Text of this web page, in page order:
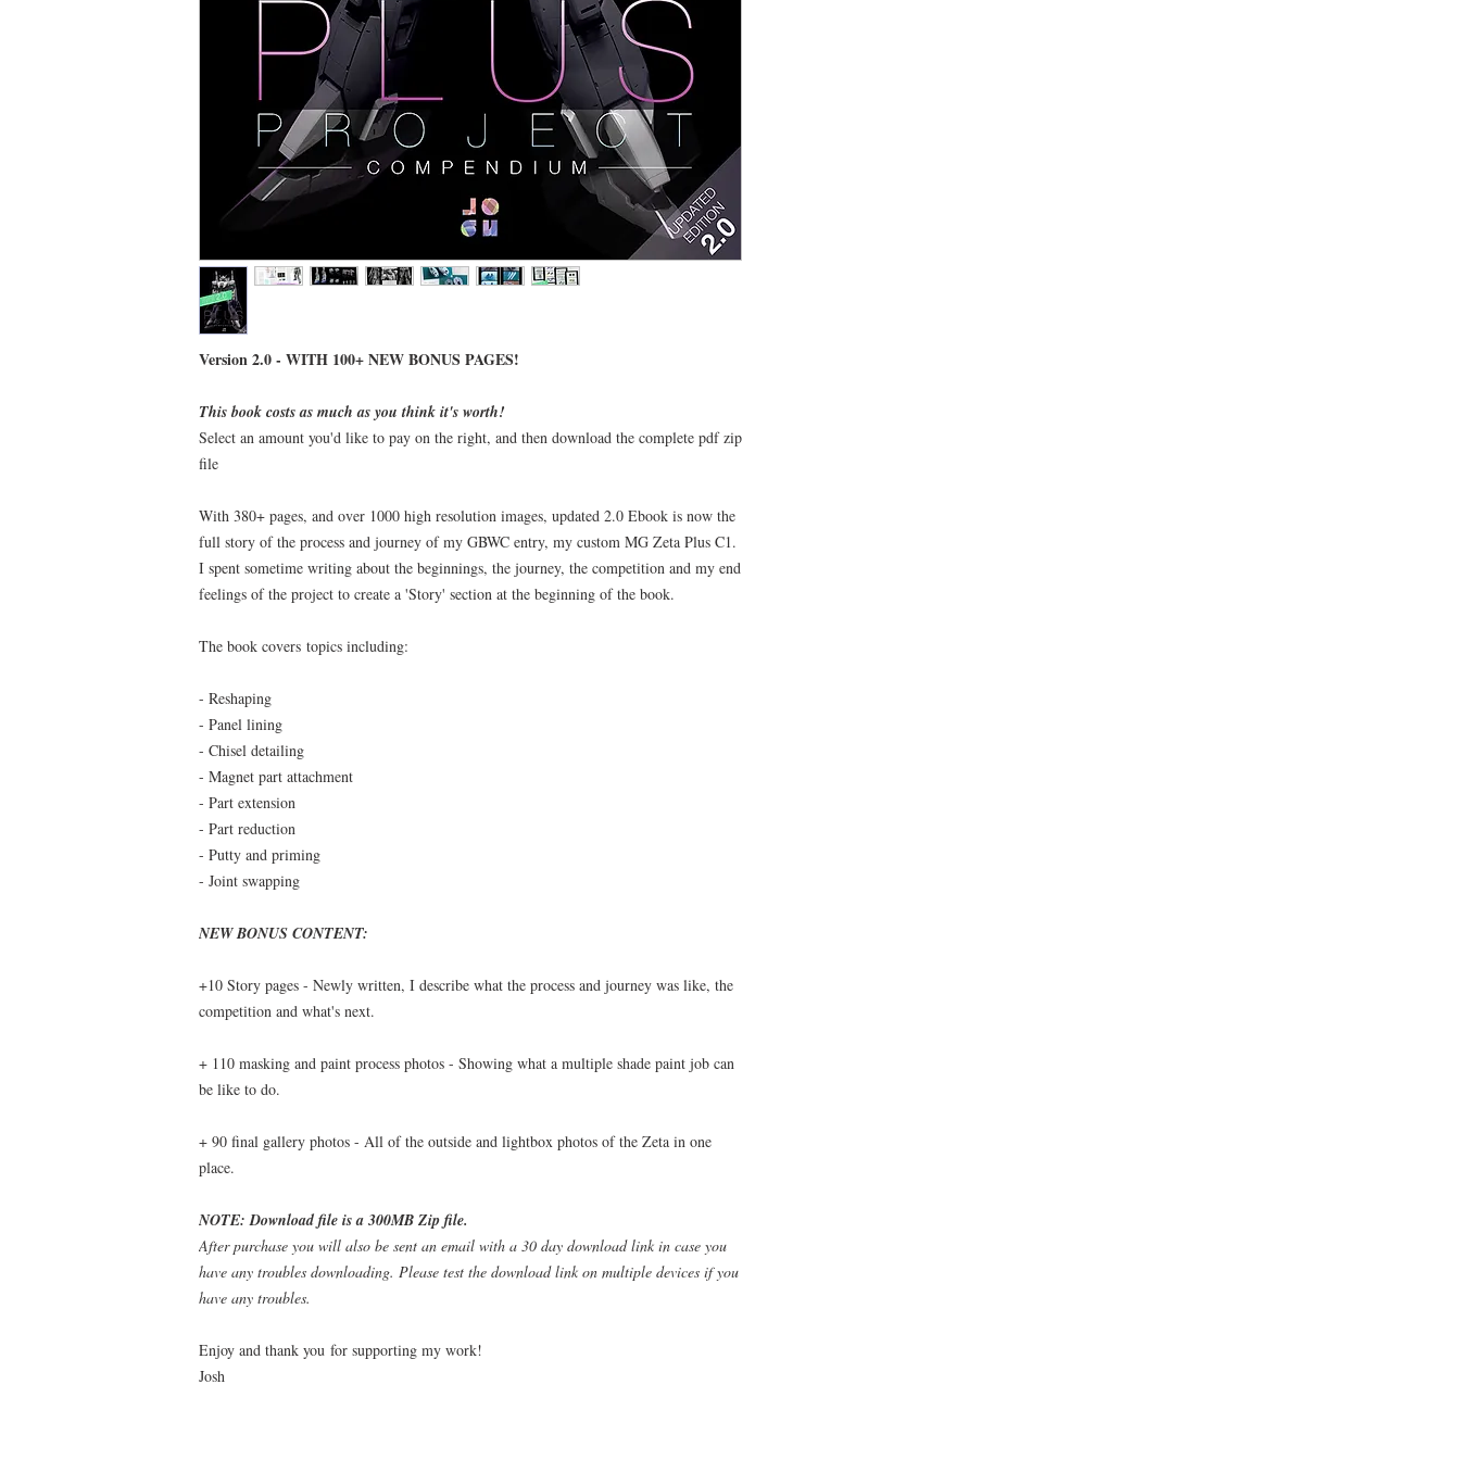
Version 2.0 - WITH 100+ NEW BONUS PAGES!
This book costs as much as you think it's worth!
Select an amount you'd like to pay on the right, and then download the complete pdf zip
file
With 380+ pages, and over 1000 high resolution images, updated 2.0 Ebook is now the
full story of the process and journey of my GBWC entry, my custom MG Zeta Plus C1.
I spent sometime writing about the beginnings, the journey, the competition and my end
feelings of the project to create a 'Story' section at the beginning of the book.
The book covers topics including:
- Reshaping
- Panel lining
- Chisel detailing
- Magnet part attachment
- Part extension
- Part reduction
- Putty and priming
- Joint swapping
NEW BONUS CONTENT:
+10 Story pages - Newly written, I describe what the process and journey was like, the
competition and what's next.
+ 110 masking and paint process photos - Showing what a multiple shade paint job can
be like to do.
+ 90 final gallery photos - All of the outside and lightbox photos of the Zeta in one
place.
NOTE: Download file is a 300MB Zip file.
After purchase you will also be sent an email with a 30 day download link in case you
have any troubles downloading. Please test the download link on multiple devices if you
have any troubles.
Enjoy and thank you for supporting my work!
Josh